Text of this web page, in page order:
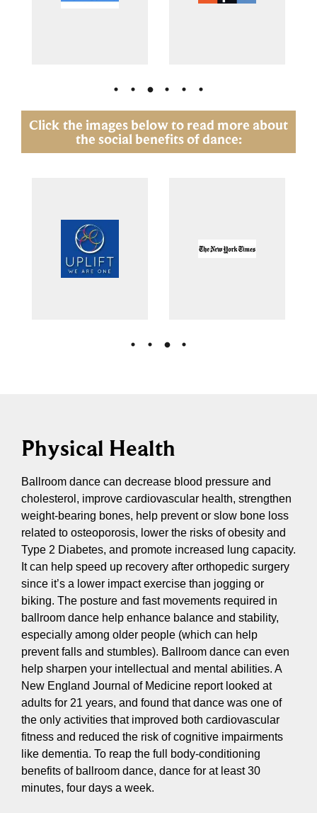
Click the images below to read more about
the social benefits of dance:
Physical Health
Ballroom dance can decrease blood pressure and
cholesterol, improve cardiovascular health, strengthen
weight-bearing bones, help prevent or slow bone loss
related to osteoporosis, lower the risks of obesity and
Type 2 Diabetes, and promote increased lung capacity.
It can help speed up recovery after orthopedic surgery
since it’s a lower impact exercise than jogging or
biking. The posture and fast movements required in
ballroom dance help enhance balance and stability,
especially among older people (which can help
prevent falls and stumbles). Ballroom dance can even
help sharpen your intellectual and mental abilities. A
New England Journal of Medicine report looked at
adults for 21 years, and found that dance was one of
the only activities that improved both cardiovascular
fitness and reduced the risk of cognitive impairments
like dementia. To reap the full body-conditioning
benefits of ballroom dance, dance for at least 30
minutes, four days a week.